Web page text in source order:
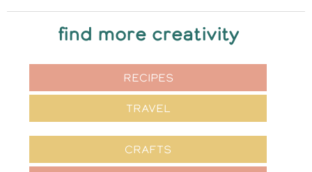
find more creativity
RECIPES
TRAVEL
CRAFTS